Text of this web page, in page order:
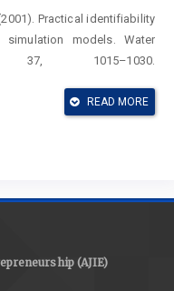
Practical identifiability
models. Water
37, 1015–1030.
An IoT-based bag-of-
Intelligent scheduling
READ MORE
(AJIE)